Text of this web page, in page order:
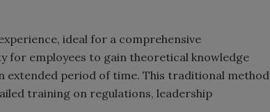
ideal for a comprehensive
employees to gain theoretical knowledge
extended period of time. This traditional method
training on regulations, leadership